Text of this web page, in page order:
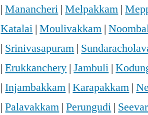
|Manancheri |Melpakkam |
Katalai |Moulivakkam |
| Srinivasapuram |
|Erukkanchery |Jambuli |
|Injambakkam |Karapakkam |
|Palavakkam |Perungudi |